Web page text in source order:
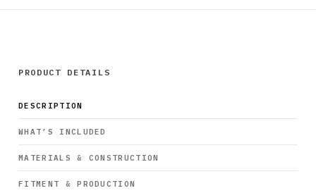
PRODUCT DETAILS
DESCRIPTION
WHAT’S INCLUDED
MATERIALS & CONSTRUCTION
FITMENT & PRODUCTION